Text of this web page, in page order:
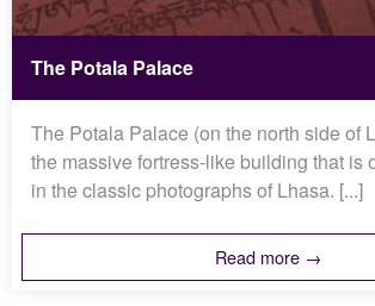
The Potala Palace
The Potala Palace (on the north side of
the massive fortress-like building that is
in the classic photographs of Lhasa. [...]
Read more →